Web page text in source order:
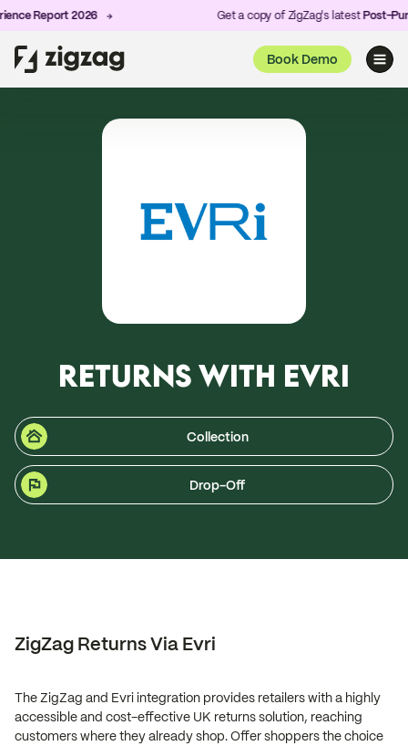
Report 2026 Get a copy of ZigZag's latestPost-
Book Demo
RETURNS WITH EVRI
Collection
Drop-Off
ZigZag Returns Via Evri
The ZigZag and Evri integration provides retailers with a highly
accessible and cost-effective UK returns solution, reaching
customers where they already shop. Offer shoppers the choice